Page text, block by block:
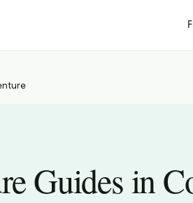
Guides in